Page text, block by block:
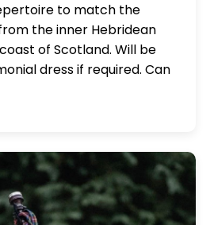
to match the
the inner Hebridean
of Scotland. Will be
dress if required. Can